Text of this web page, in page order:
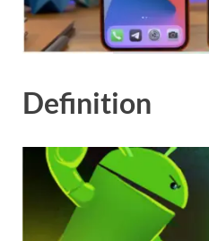
Definition